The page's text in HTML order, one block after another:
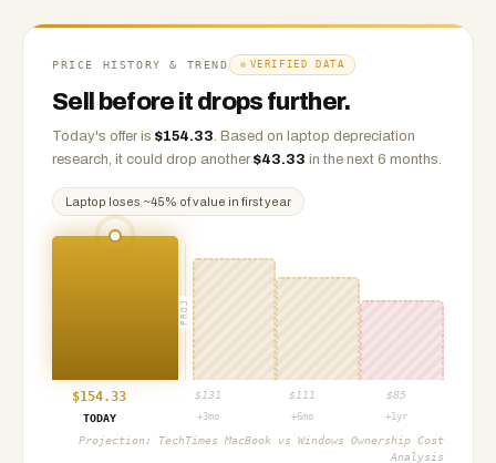
PRICE HISTORY & TREND VERIFIED DATA
Sell before it drops further.
Today's offer is $154.33. Based on laptop depreciation
research, it could drop another $43.33 in the next 6 months.
Laptop loses ~45% of value in first year
PROJ
$154.33 $ 131 $ 111 $85
TODAY
+3mo +6mo +1yr
Projection: TechTimes MacBook vs Windows Ownership Cost
Analysis